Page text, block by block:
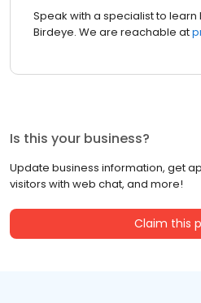
Speak with a specialist to
Birdeye. We are reachable at
Is this your business?
Update business information, get
visitors with web chat, and more!
Claim this